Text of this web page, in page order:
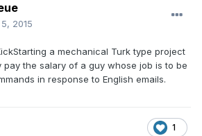
2015
a mechanical Turk type project
pay the salary of a guy whose job is to be
in response to English emails.
1